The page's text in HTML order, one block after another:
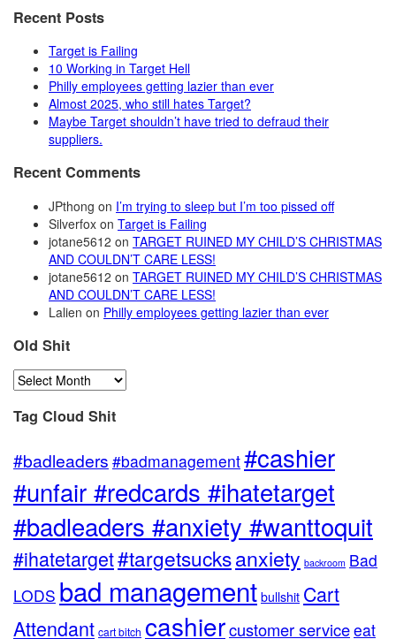
Recent Posts
Target is Failing
10 Working in Target Hell
Philly employees getting lazier than ever
Almost 2025, who still hates Target?
Maybe Target shouldn’t have tried to defraud their
suppliers.
Recent Comments
JPthong on I’m trying to sleep but I’m too pissed off
Silverfox on Target is Failing
jotane5612 on TARGET RUINED MY CHILD’S CHRISTMAS
AND COULDN’T CARE LESS!
jotane5612 on TARGET RUINED MY CHILD’S CHRISTMAS
AND COULDN’T CARE LESS!
Lalien on Philly employees getting lazier than ever
Old Shit
Old
Shit
Tag Cloud Shit
#badleaders #badmanagement#cashier
#unfair #redcards #ihatetarget
#badleaders #anxiety #wanttoquit
#ihatetarget#targetsucksanxiety backroom Bad
LODS bad management bullshit Cart
Attendant cart bitch cashiercustomer serviceeat